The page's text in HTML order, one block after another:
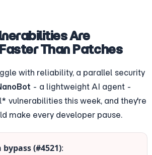
Are
Than Patches
with reliability, a parallel security
- a lightweight AI agent -
vulnerabilities this week, and they're
make every developer pause.
(#4521):